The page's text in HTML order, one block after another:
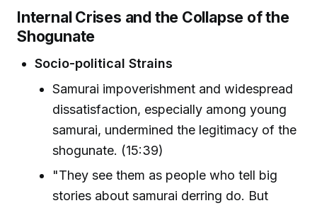
Internal Crises and the Collapse of the
Shogunate
Socio-political Strains
Samurai impoverishment and widespread
dissatisfaction, especially among young
samurai, undermined the legitimacy of the
shogunate. (15:39)
"They see them as people who tell big
stories about samurai derring do. But